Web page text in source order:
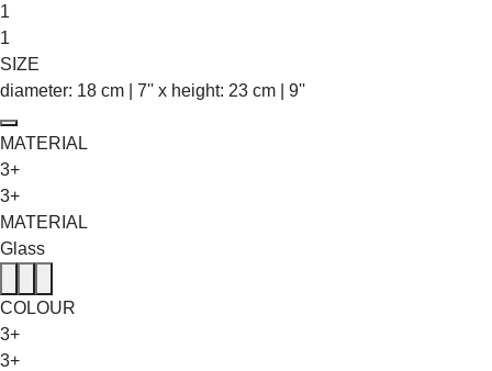
1
1
SIZE
diameter: 18 cm | 7'' x height: 23 cm | 9''
MATERIAL
3+
3+
MATERIAL
Glass
COLOUR
3+
3+